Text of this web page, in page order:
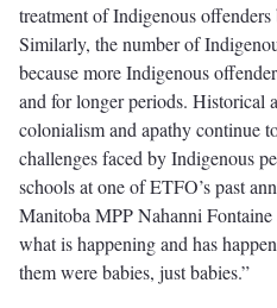
treatment of Indigenous
Similarly, the number of
because more Indigenous
and for longer periods. Historical
colonialism and apathy continue
challenges faced by Indigenous
schools at one of ETFO’s past
Manitoba MPP Nahanni
what is happening and has
them were babies, just babies.”